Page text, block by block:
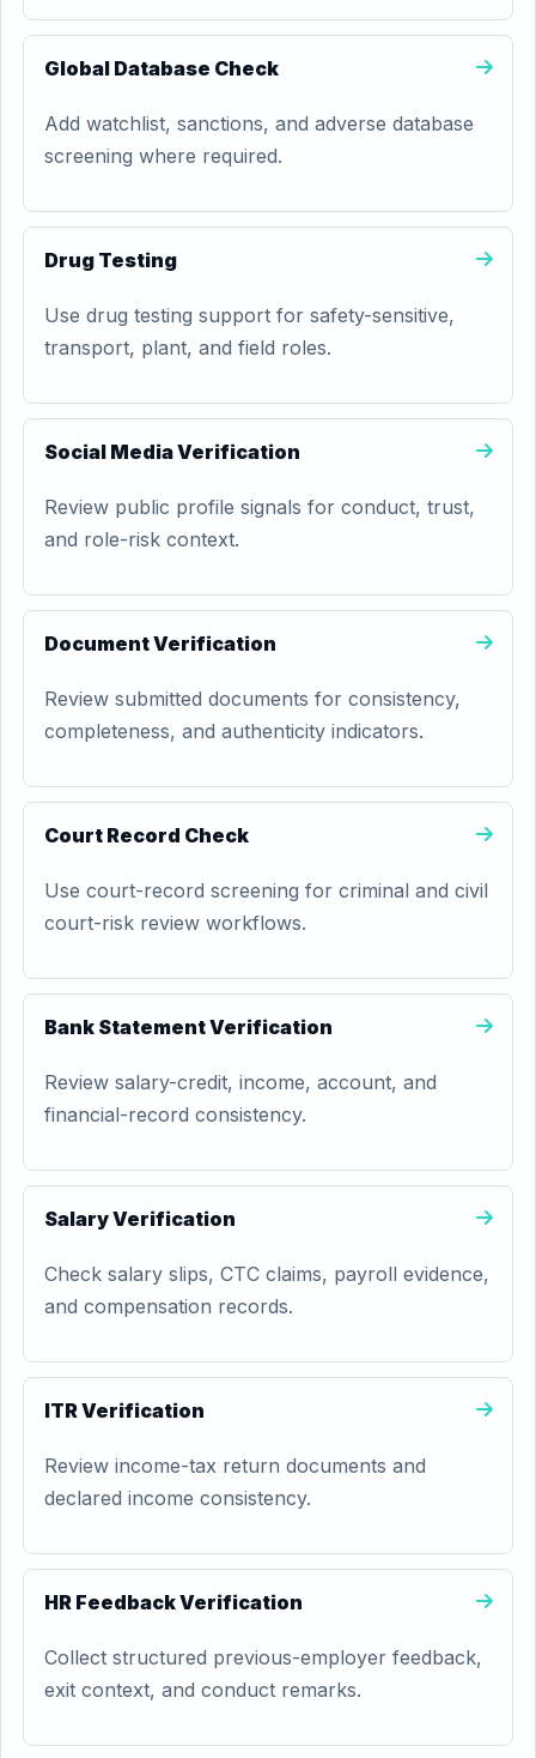
Global Database Check
Add watchlist, sanctions, and adverse database
screening where required.
Drug Testing
Use drug testing support for safety-sensitive,
transport, plant, and field roles.
Social Media Verification
Review public profile signals for conduct, trust,
and role-risk context.
Document Verification
Review submitted documents for consistency,
completeness, and authenticity indicators.
Court Record Check
Use court-record screening for criminal and civil
court-risk review workflows.
Bank Statement Verification
Review salary-credit, income, account, and
financial-record consistency.
Salary Verification
Check salary slips, CTC claims, payroll evidence,
and compensation records.
ITR Verification
Review income-tax return documents and
declared income consistency.
HR Feedback Verification
Collect structured previous-employer feedback,
exit context, and conduct remarks.